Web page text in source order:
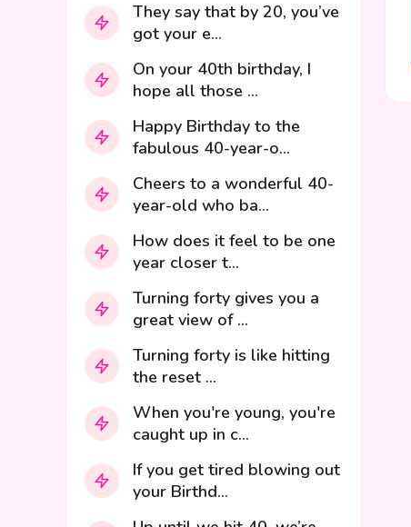
They say that by 20, you’ve
got your e...
On your 40th birthday, I
hope all those ...
Happy Birthday to the
fabulous 40-year-o...
Cheers to a wonderful 40-
year-old who ba...
How does it feel to be one
year closer t...
Turning forty gives you a
great view of ...
Turning forty is like hitting
the reset ...
When you're young, you're
caught up in c...
If you get tired blowing out
your Birthd...